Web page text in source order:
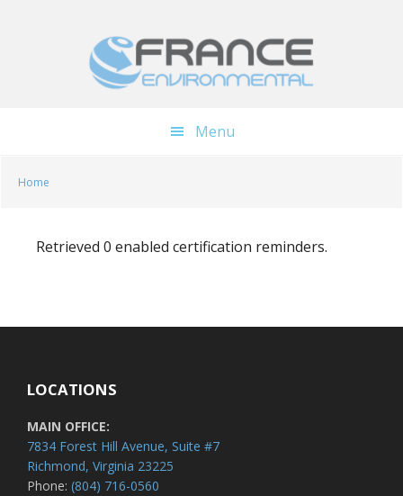
Menu
Home
Retrieved 0 enabled certification reminders.
LOCATIONS
MAIN OFFICE:
7834 Forest Hill Avenue, Suite #7
Richmond, Virginia 23225
Phone: (804) 716-0560